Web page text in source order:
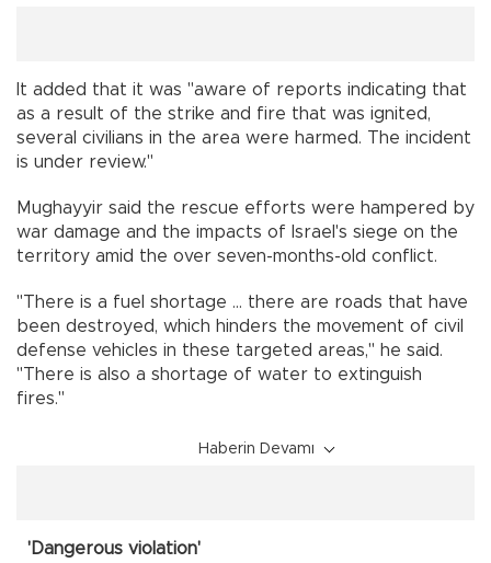
It added that it was "aware of reports indicating that
as a result of the strike and fire that was ignited,
several civilians in the area were harmed. The incident
is under review."
Mughayyir said the rescue efforts were hampered by
war damage and the impacts of Israel's siege on the
territory amid the over seven-months-old conflict.
"There is a fuel shortage ... there are roads that have
been destroyed, which hinders the movement of civil
defense vehicles in these targeted areas," he said.
"There is also a shortage of water to extinguish
fires."
Haberin Devamı
'Dangerous violation'